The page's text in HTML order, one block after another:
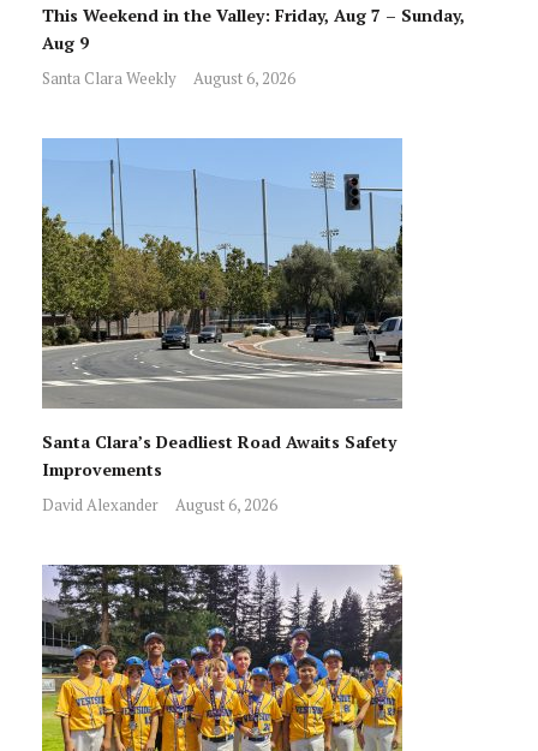
This Weekend in the Valley: Friday, Aug 7 – Sunday,
Aug 9
Santa Clara Weekly August 6, 2026
Santa Clara’s Deadliest Road Awaits Safety
Improvements
David Alexander August 6, 2026